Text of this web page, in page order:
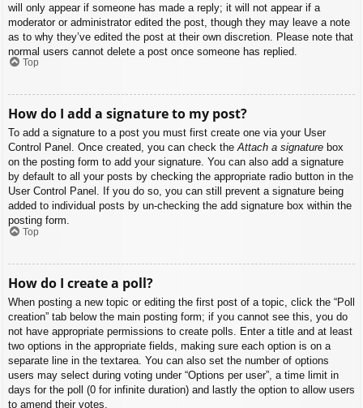
will only appear if someone has made a reply; it will not appear if a
moderator or administrator edited the post, though they may leave a note
as to why they’ve edited the post at their own discretion. Please note that
normal users cannot delete a post once someone has replied.
Top
How do I add a signature to my post?
To add a signature to a post you must first create one via your User
Control Panel. Once created, you can check theAttach a signature box
on the posting form to add your signature. You can also add a signature
by default to all your posts by checking the appropriate radio button in the
User Control Panel. If you do so, you can still prevent a signature being
added to individual posts by un-checking the add signature box within the
posting form.
Top
How do I create a poll?
When posting a new topic or editing the first post of a topic, click the “Poll
creation” tab below the main posting form; if you cannot see this, you do
not have appropriate permissions to create polls. Enter a title and at least
two options in the appropriate fields, making sure each option is on a
separate line in the textarea. You can also set the number of options
users may select during voting under “Options per user”, a time limit in
days for the poll (0 for infinite duration) and lastly the option to allow users
to amend their votes.